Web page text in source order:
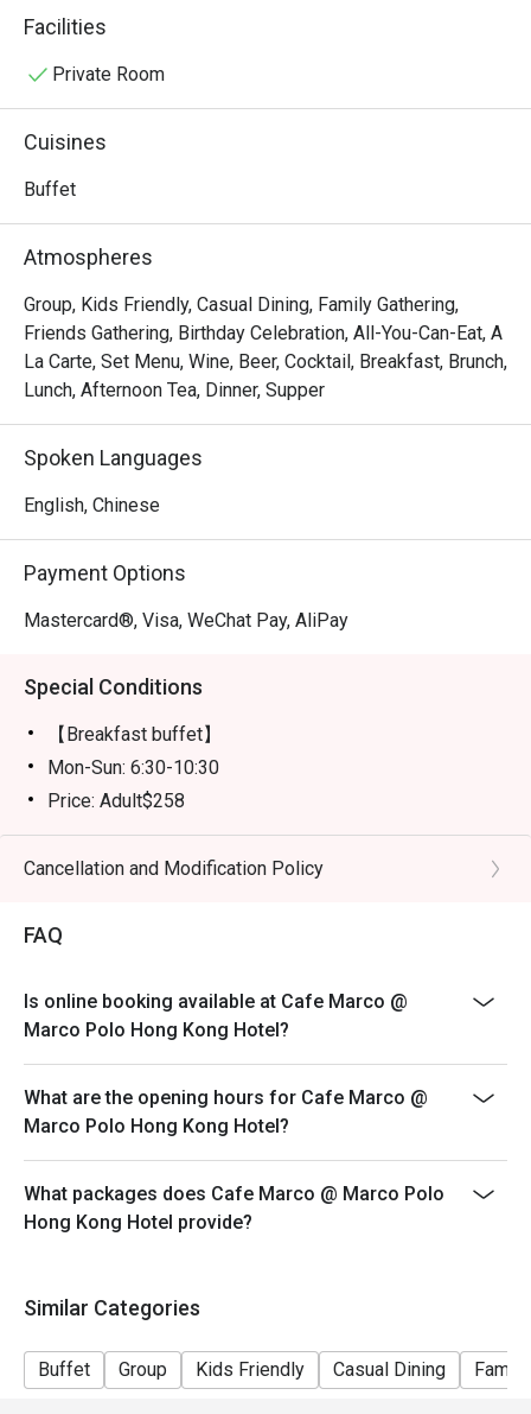
Facilities
Private Room
Cuisines
Buffet
Atmospheres
Group, Kids Friendly, Casual Dining, Family Gathering,
Friends Gathering, Birthday Celebration, All-You-Can-Eat, A
La Carte, Set Menu, Wine, Beer, Cocktail, Breakfast, Brunch,
Lunch, Afternoon Tea, Dinner, Supper
Spoken Languages
English, Chinese
Payment Options
Mastercard®, Visa, WeChat Pay, AliPay
Special Conditions
【Breakfast buffet】
Mon-Sun: 6:30-10:30
Price: Adult$258
【Lunch buffet】
Mon-Fri, except Public Holiday: 12:00 - 14:30
【Lunch buffet】
Price: Adult$458
【Afternoon tea buffet】
Sat, Sun & Public Holiday: 15:15 - 17:15
Price: Adult$368
【Dinner buffet】
Mon-Fri, except Public Holiday: 18:30 - 22:00
Price: Adult$688
【Dinner buffet】
22:00
Price: Adult$738
**Discount will depend on the time slot and date you
chose
Cancellation and Modification Policy
FAQ
Is online booking available at Cafe Marco @
Marco Polo Hong Kong Hotel?
What are the opening hours for Cafe Marco @
Marco Polo Hong Kong Hotel?
What packages does Cafe Marco @ Marco Polo
Hong Kong Hotel provide?
Similar Categories
Buffet Group Kids Friendly Casual Dining